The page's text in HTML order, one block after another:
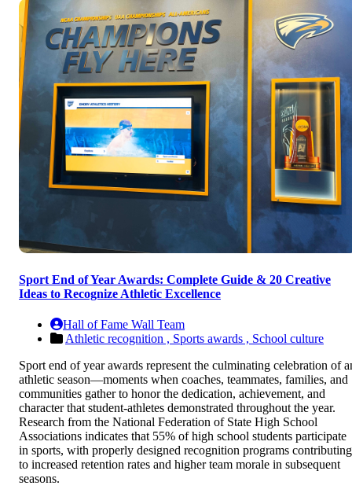
Sport End of Year Awards: Complete Guide & 20 Creative
Ideas to Recognize Athletic Excellence
Hall of Fame Wall Team
Athletic recognition , Sports awards , School culture
Sport end of year awards represent the culminating celebration of
athletic season—moments when coaches, teammates, families, and
communities gather to honor the dedication, achievement, and
character that student-athletes demonstrated throughout the year.
Research from the National Federation of State High School
Associations indicates that 55% of high school students participate
in sports, with properly designed recognition programs contributing
to increased retention rates and higher team morale in subsequent
seasons.